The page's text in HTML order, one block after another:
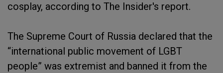
cosplay, according to The Insider's report.
The Supreme Court of Russia declared that the
“international public movement of LGBT
people” was extremist and banned it from the